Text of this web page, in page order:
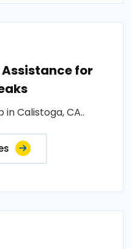
for
Calistoga, CA..